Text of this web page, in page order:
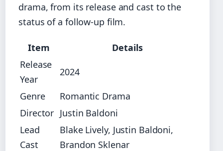
drama, from its release and cast to the
status of a follow-up film.
Item
Details
Release
Year
2024
Genre
Romantic Drama
Director Justin Baldoni
Lead
Cast
Blake Lively, Justin Baldoni,
Brandon Sklenar